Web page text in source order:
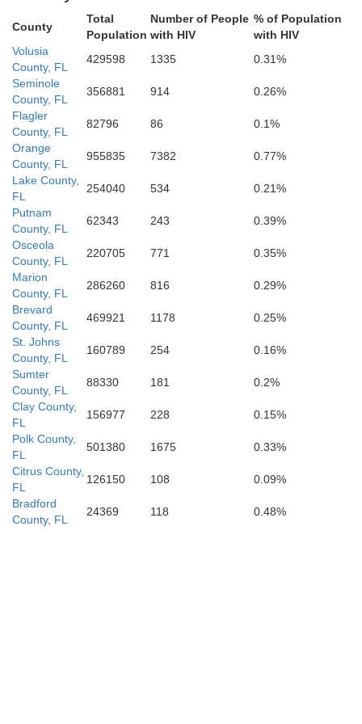
County
Total
Population
Number of People
with HIV
% of Population
with HIV
Volusia
County, FL
429598 1335
0.31%
Seminole
County, FL
356881 914
0.26%
Flagler
County, FL
82796 86
0.1%
Orange
County, FL
955835 7382
0.77%
Lake County,
FL
254040 534
0.21%
Putnam
County, FL
62343 243
0.39%
Osceola
County, FL
220705 771
0.35%
Marion
County, FL
286260 816
0.29%
Brevard
County, FL
469921 1178
0.25%
St. Johns
County, FL
160789 254
0.16%
Sumter
County, FL
88330 181
0.2%
Clay County,
FL
156977 228
0.15%
Polk County,
FL
501380 1675
0.33%
Citrus County,
FL
126150 108
0.09%
Bradford
County, FL
24369 118 0.48%